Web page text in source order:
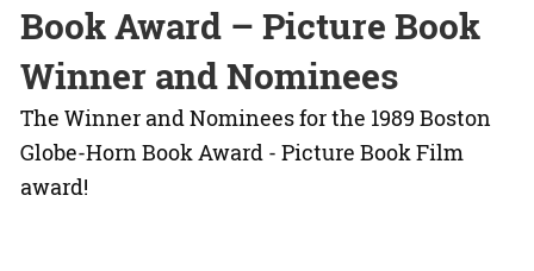
Book Award – Picture Book
Winner and Nominees
The Winner and Nominees for the 1989 Boston
Globe-Horn Book Award - Picture Book Film
award!